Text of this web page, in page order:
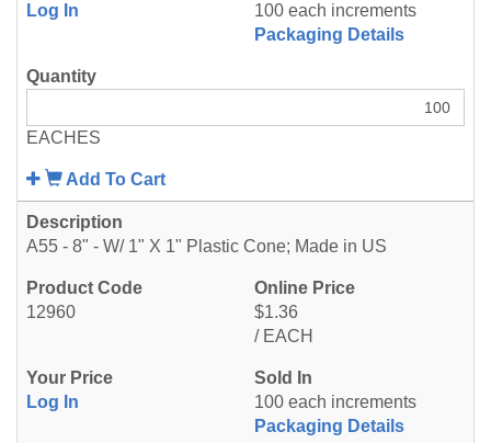
Log In
100 each increments
Packaging Details
EACHES
Add To Cart
12960
A55 - 8" - W/ 1" X 1" Plastic Cone; Made in US
$1.36
/ EACH
Log In
100 each increments
Packaging Details